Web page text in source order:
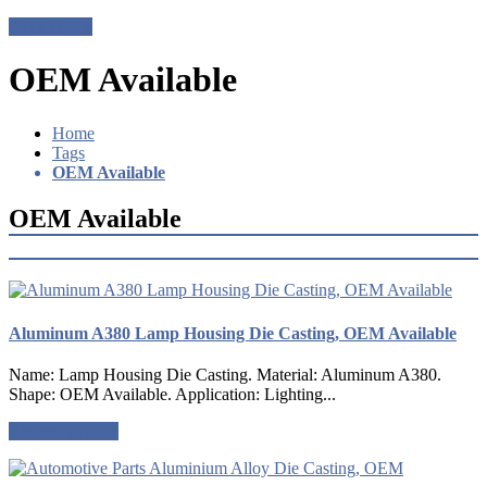
OEM Available
Home
Tags
OEM Available
OEM Available
Aluminum A380 Lamp Housing Die Casting, OEM Available
Name: Lamp Housing Die Casting. Material: Aluminum A380.
Shape: OEM Available. Application: Lighting...